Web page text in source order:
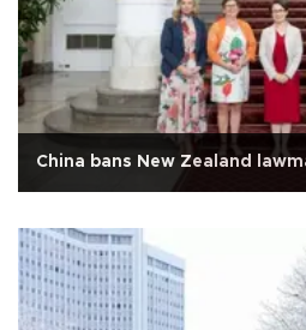
China bans New Zealand